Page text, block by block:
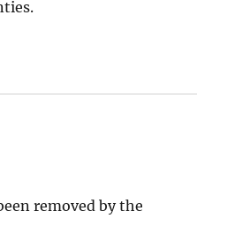
removed by the